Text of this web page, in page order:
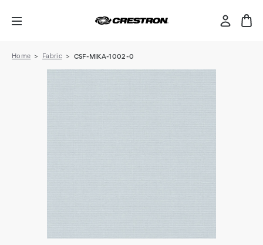
Home Fabric CSF-MIKA-1002-0